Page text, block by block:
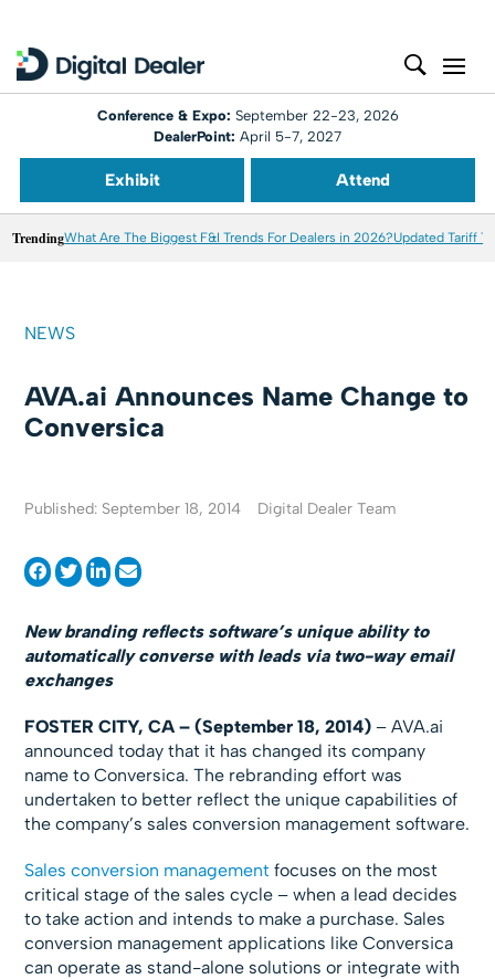
Conference & Expo: September 22-23, 2026
DealerPoint: April 5-7, 2027
Exhibit Attend
TrendingWhat Are The Biggest F&I Trends For Dealers in 2026?Updated Tariff
NEWS
AVA.ai Announces Name Change to
Conversica
Published: September 18, 2014 Digital Dealer Team
New branding reflects software’s unique ability to
automatically converse with leads via two-way email
exchanges
FOSTER CITY, CA – (September 18, 2014) – AVA.ai
announced today that it has changed its company
name to Conversica. The rebranding effort was
undertaken to better reflect the unique capabilities of
the company’s sales conversion management software.
Sales conversion management focuses on the most
critical stage of the sales cycle – when a lead decides
to take action and intends to make a purchase. Sales
conversion management applications like Conversica
can operate as stand-alone solutions or integrate with